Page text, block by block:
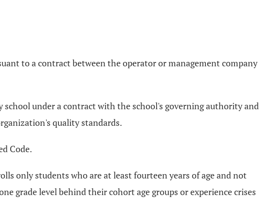
to a contract between the operator or management company
under a contract with the school's governing authority and
quality standards.
Code.
only students who are at least fourteen years of age and not
grade level behind their cohort age groups or experience crises